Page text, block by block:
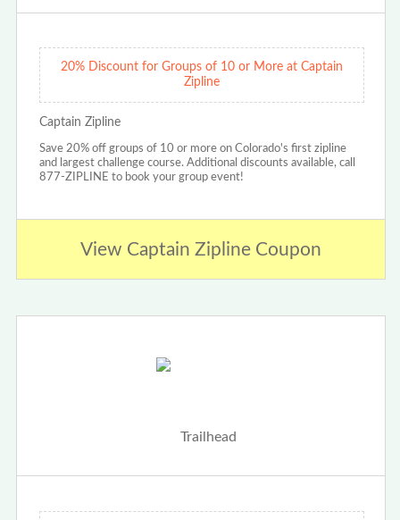
20% Discount for Groups of 10 or More at Captain
Zipline
Captain Zipline
Save 20% off groups of 10 or more on Colorado's first zipline
and largest challenge course. Additional discounts available, call
877-ZIPLINE to book your group event!
View Captain Zipline Coupon